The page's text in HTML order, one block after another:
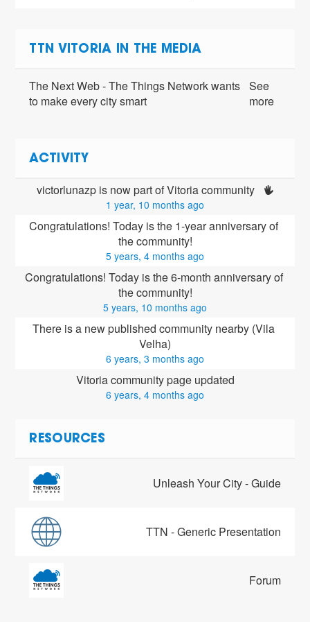
TTN VITORIA IN THE MEDIA
The Next Web - The Things Network wants
to make every city smart
See
more
ACTIVITY
victorlunazp is now part of Vitoria community
1 year, 10 months ago
Congratulations! Today is the 1-year anniversary of
the community!
5 years, 4 months ago
Congratulations! Today is the 6-month anniversary of
the community!
5 years, 10 months ago
There is a new published community nearby (Vila
Velha)
6 years, 3 months ago
Vitoria community page updated
6 years, 4 months ago
RESOURCES
Unleash Your City - Guide
TTN - Generic Presentation
Forum